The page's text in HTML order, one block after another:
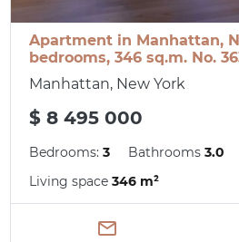
Apartment in Manhattan,
bedrooms, 346 sq.m. No.
Manhattan, New York
$ 8 495 000
Bedrooms:3 Bathrooms3.0
Living space346 m²